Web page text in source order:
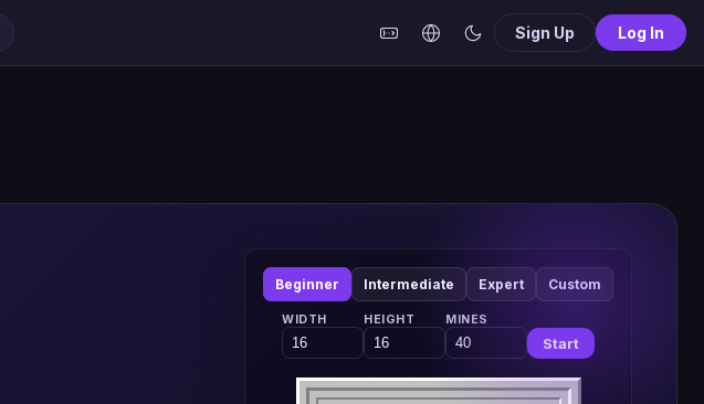
Sign Up Log In
Beginner Intermediate Expert Custom
WIDTH HEIGHT MINES
Start